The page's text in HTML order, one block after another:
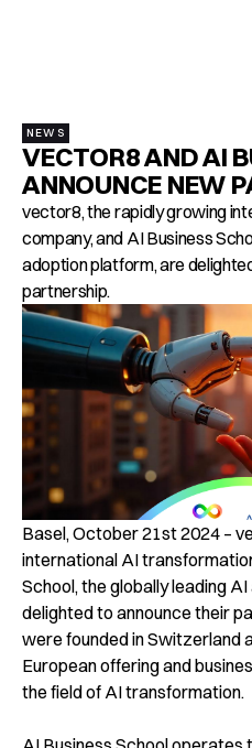
NEWS
VECTOR8 AND AI
ANNOUNCE NEW
vector8, the rapidly growing
company, and AI Business
adoption platform, are
partnership.
Basel, October 21st 2024 –
international AI
School, the globally leading
delighted to announce their
were founded in Switzerland
European offering and
the field of AI transformation.